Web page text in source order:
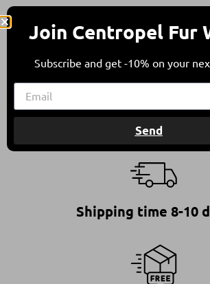
animal welfare guidelines.
This ensures furs of high quality,
responsible and ethical choice.
Shipping time 8-10
Join Centropel Fur
Subscribe and get -10% on your
Send